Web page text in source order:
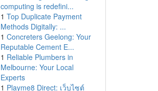
computing is redefini...
1 Top Duplicate Payment
Methods Digitally: ...
1 Concreters Geelong: Your
Reputable Cement E...
1 Reliable Plumbers in
Melbourne: Your Local
Experts
1 Playme8 Direct: เว็บไซต์